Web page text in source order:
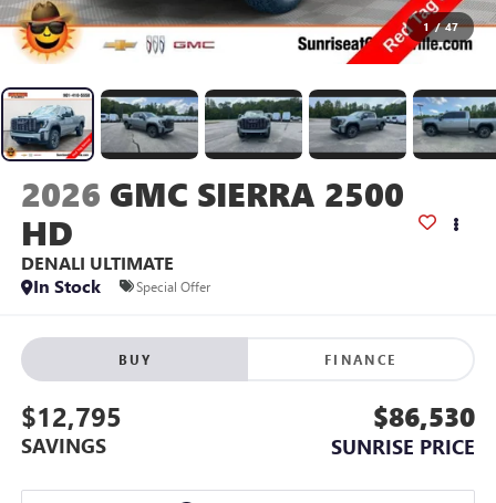
1 / 47
2026 GMC SIERRA 2500
HD
DENALI ULTIMATE
In Stock
Special Offer
BUY FINANCE
$12,795
SAVINGS
$86,530
SUNRISE PRICE